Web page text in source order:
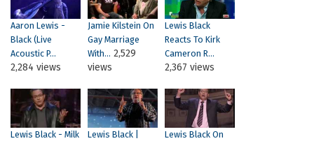
Aaron Lewis -
Black (Live
Acoustic P...
2,284 views
Jamie Kilstein On
Gay Marriage
With... 2,529
views
Lewis Black
Reacts To Kirk
Cameron R...
2,367 views
Lewis Black - Milk
Lewis Black |
Lewis Black On